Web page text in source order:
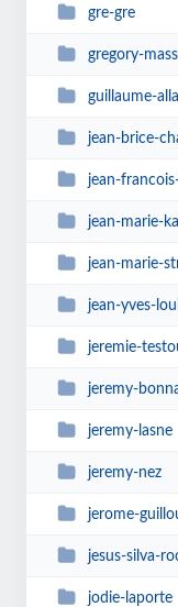
gre-gre
gregory-
guillaume-
jean-brice-
jean-
jean-marie-
jean-marie-
jean-yves-
jeremie-
jeremy-
jeremy-lasne
jeremy-nez
jerome-
jesus-silva-
jodie-laporte